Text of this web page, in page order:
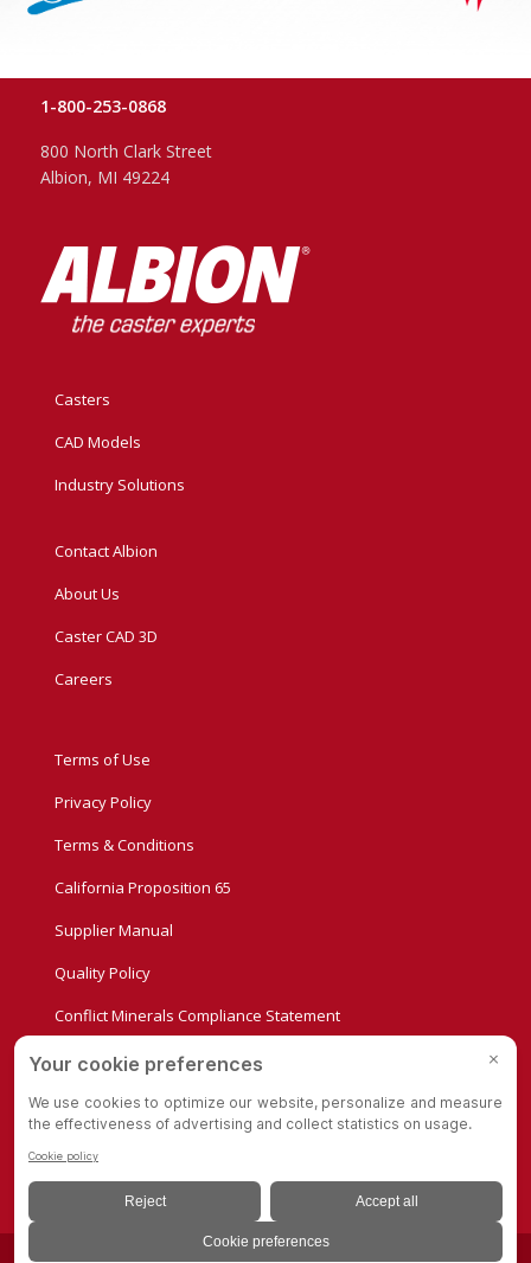
1-800-253-0868
800 North Clark Street
Albion, MI 49224
Casters
CAD Models
Industry Solutions
Contact Albion
About Us
Caster CAD 3D
Careers
Terms of Use
Privacy Policy
Terms & Conditions
California Proposition 65
Supplier Manual
Quality Policy
Conflict Minerals Compliance Statement
Privacy Settings